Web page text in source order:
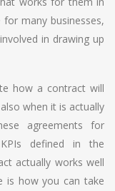
many businesses,
in drawing up
how a contract will
when it is actually
agreements for
defined in the
actually works well
is how you can take